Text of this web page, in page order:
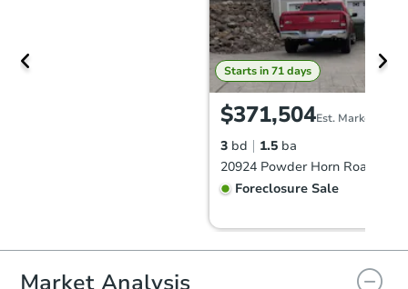
Starts in 71 days
$371,504Est. Market Value
3 bd 1.5 ba
Foreclosure Sale
FCL Predict Hot
Market Analysis